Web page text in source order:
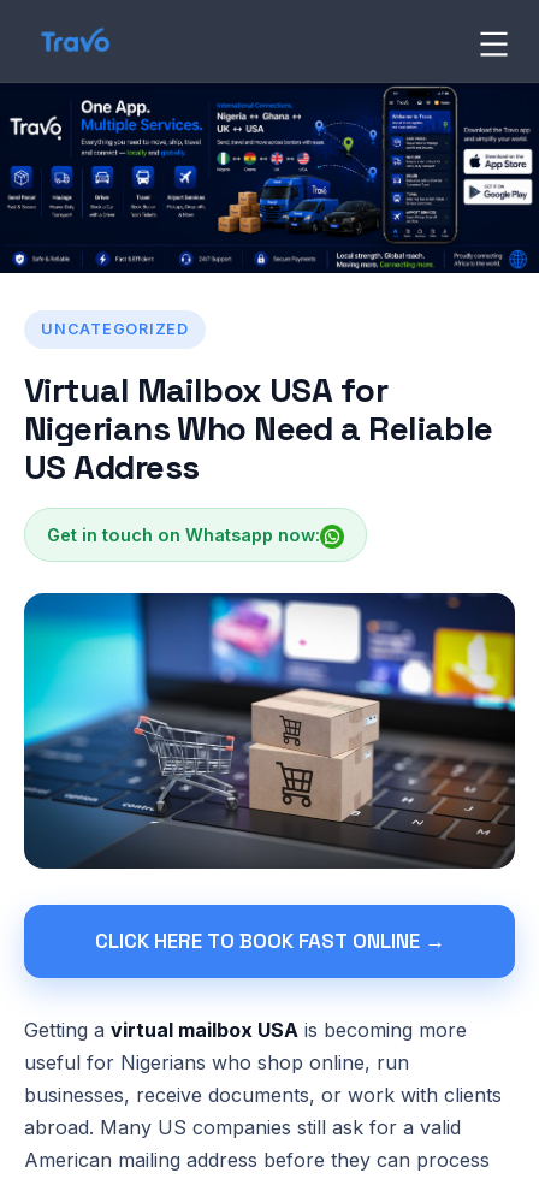
content
Travo
Blog
UNCATEGORIZED
Virtual Mailbox USA for
Nigerians Who Need a Reliable
US Address
Get in touch on Whatsapp now:
CLICK HERE TO BOOK FAST ONLINE →
Getting a virtual mailbox USA is becoming more
useful for Nigerians who shop online, run
businesses, receive documents, or work with clients
abroad. Many US companies still ask for a valid
American mailing address before they can process